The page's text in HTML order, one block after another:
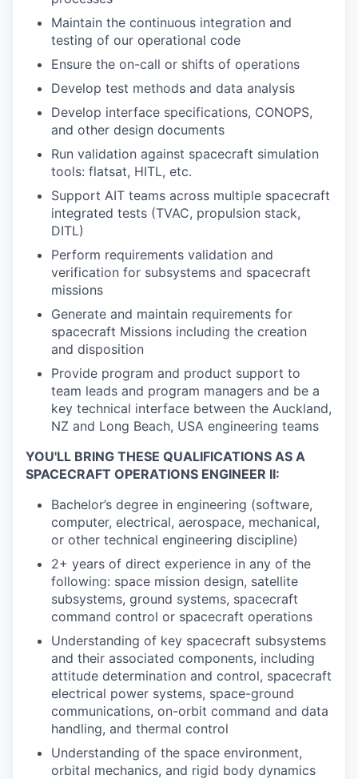
Maintain the continuous integration and
testing of our operational code
Ensure the on-call or shifts of operations
Develop test methods and data analysis
Develop interface specifications, CONOPS,
and other design documents
Run validation against spacecraft simulation
tools: flatsat, HITL, etc.
Support AIT teams across multiple spacecraft
integrated tests (TVAC, propulsion stack,
DITL)
Perform requirements validation and
verification for subsystems and spacecraft
missions
Generate and maintain requirements for
spacecraft Missions including the creation
and disposition
Provide program and product support to
team leads and program managers and be a
key technical interface between the Auckland,
NZ and Long Beach, USA engineering teams
YOU'LL BRING THESE QUALIFICATIONS AS A
SPACECRAFT OPERATIONS ENGINEER II:
Bachelor’s degree in engineering (software,
computer, electrical, aerospace, mechanical,
or other technical engineering discipline)
2+ years of direct experience in any of the
following: space mission design, satellite
subsystems, ground systems, spacecraft
command control or spacecraft operations
Understanding of key spacecraft subsystems
and their associated components, including
attitude determination and control, spacecraft
electrical power systems, space-ground
communications, on-orbit command and data
handling, and thermal control
Understanding of the space environment,
orbital mechanics, and rigid body dynamics